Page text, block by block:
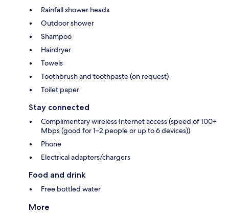
Rainfall shower heads
Outdoor shower
Shampoo
Hairdryer
Towels
Toothbrush and toothpaste (on request)
Toilet paper
Stay connected
Complimentary wireless Internet access (speed of 100+
Mbps (good for 1–2 people or up to 6 devices))
Phone
Electrical adapters/chargers
Food and drink
Free bottled water
More